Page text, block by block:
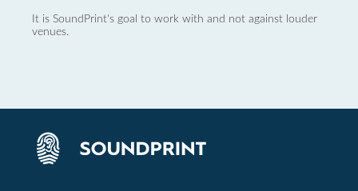
It is SoundPrint's goal to work with and not against louder
venues.